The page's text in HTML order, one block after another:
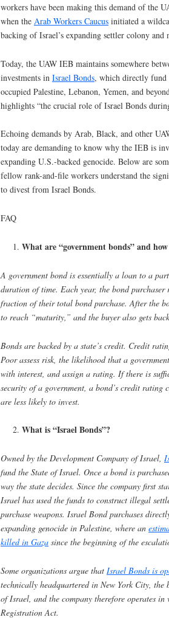
workers have been making this demand of the
when the Arab Workers Caucus initiated a
backing of Israel’s expanding settler colony
Today, the UAW IEB maintains somewhere
investments in Israel Bonds, which directly fund
occupied Palestine, Lebanon, Yemen, and
highlights “the crucial role of Israel Bonds
Echoing demands by Arab, Black, and other
today are demanding to know why the IEB is
expanding U.S.-backed genocide. Below are
fellow rank-and-file workers understand the
to divest from Israel Bonds.
FAQ
What are “government bonds” and
A government bond is essentially a loan to a
duration of time. Each year, the bond purchaser
fraction of their total bond purchase. After the
to reach “maturity,” and the buyer also gets
Bonds are backed by a state’s credit. Credit
Poor assess risk, the likelihood that a
with interest, and assign a rating. If there is
security of a government, a bond’s credit rating
are less likely to invest.
What is “Israel Bonds”?
Owned by the Development Company of Israel,
fund the State of Israel. Once a bond is
way the state decides. Since the company first
Israel has used the funds to construct illegal
purchase weapons. Israel Bond purchases
expanding genocide in Palestine, where an
killed in Gaza since the beginning of the
Some organizations argue that Israel Bonds is
technically headquartered in New York City,
of Israel, and the company therefore operates
Registration Act.